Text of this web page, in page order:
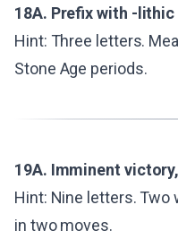
18A. Prefix with -lithic
Hint: Three letters.
Stone Age periods.
19A. Imminent
Hint: Nine letters. Two
in two moves.